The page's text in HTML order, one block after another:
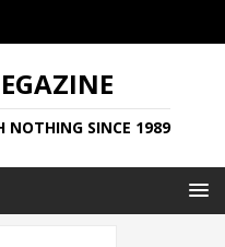
NOTHING SINCE 1989